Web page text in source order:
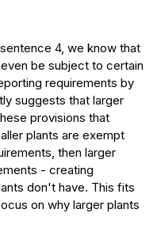
4, we know that
be subject to certain
requirements by
suggests that larger
provisions that
plants are exempt
then larger
- creating
don't have. This fits
on why larger plants